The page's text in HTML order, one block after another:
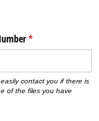
*
(required)
contact you if there is
of the files you have